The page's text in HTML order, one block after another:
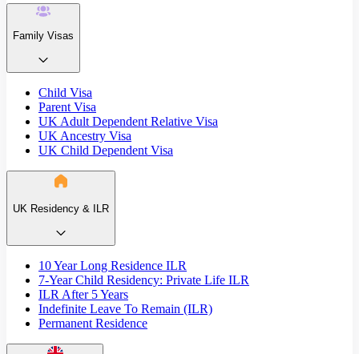
Family Visas
Child Visa
Parent Visa
UK Adult Dependent Relative Visa
UK Ancestry Visa
UK Child Dependent Visa
UK Residency & ILR
10 Year Long Residence ILR
7-Year Child Residency: Private Life ILR
ILR After 5 Years
Indefinite Leave To Remain (ILR)
Permanent Residence